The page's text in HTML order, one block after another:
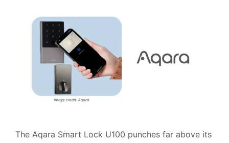
The Aqara Smart Lock U100 punches far above its